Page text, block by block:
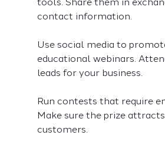
contact information.
Use social media to
educational webinars.
leads for your business.
Run contests that require
Make sure the prize
customers.